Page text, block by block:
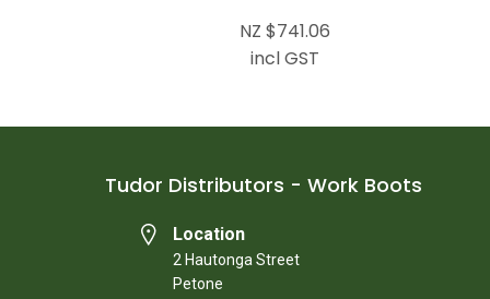
NZ $741.06
incl GST
Tudor Distributors - Work Boots
Location
2 Hautonga Street
Petone